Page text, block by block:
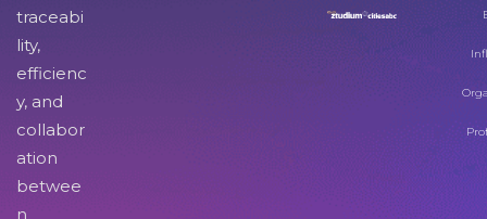
traceabi
lity,
efficienc
y, and
collabor
ation
betwee
n